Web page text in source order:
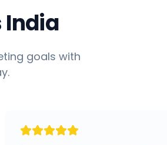
India
goals with